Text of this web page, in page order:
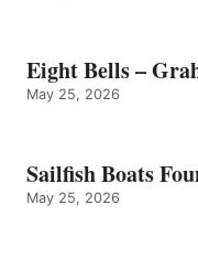
Eight Bells –
May 25, 2026
Sailfish Boats
May 25, 2026